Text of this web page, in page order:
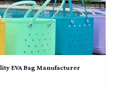
EVA Bag Manufacturer